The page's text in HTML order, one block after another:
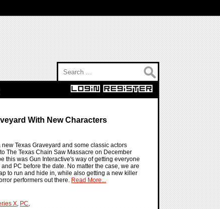
With New Characters
Texas Graveyard and some classic actors
The Texas Chain Saw Massacre on December
this was Gun Interactive's way of getting everyone
PC before the date. No matter the case, we are
to run and hide in, while also getting a new killer
performers out there. Read More...
X, PC,